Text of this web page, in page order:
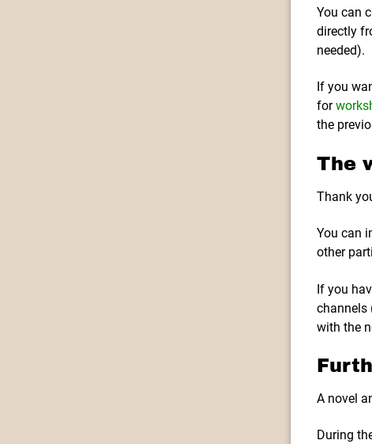
You can
directly
needed).
If you
for
the
The
Thank
You can
other
If you
channels
with the
A novel
During